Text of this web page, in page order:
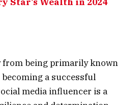
from being primarily known
becoming a successful
media influencer is a